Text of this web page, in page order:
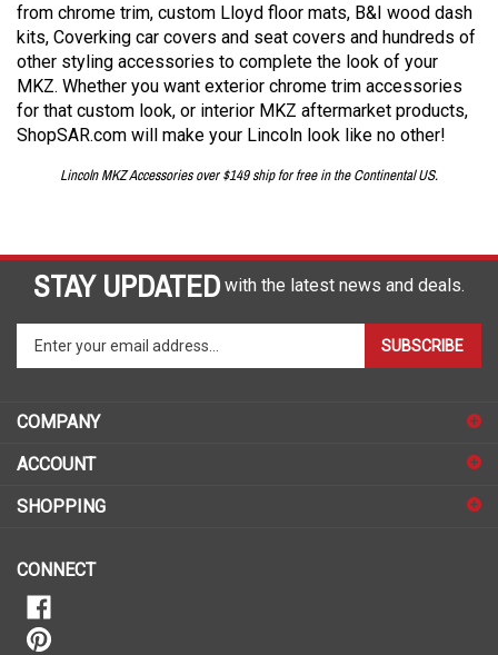
from chrome trim, custom Lloyd floor mats, B&I wood dash
kits, Coverking car covers and seat covers and hundreds of
other styling accessories to complete the look of your
MKZ. Whether you want exterior chrome trim accessories
for that custom look, or interior MKZ aftermarket products,
ShopSAR.com will make your Lincoln look like no other!
Lincoln MKZ Accessories over $149 ship for free in the Continental US.
STAY UPDATED with the latest news and deals.
your
to
sign
for
SUBSCRIBE
COMPANY
ACCOUNT
SHOPPING
CONNECT